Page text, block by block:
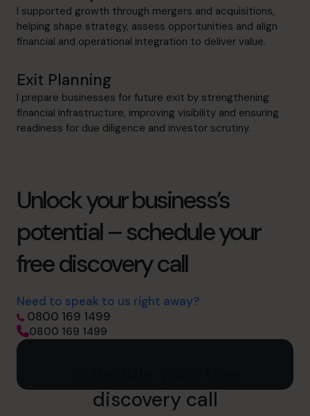
I supported growth through mergers and acquisitions,
helping shape strategy, assess opportunities and align
financial and operational integration to deliver value.
Exit Planning
I prepare businesses for future exit by strengthening
financial infrastructure, improving visibility and ensuring
readiness for due diligence and investor scrutiny.
Unlock your business’s
potential – schedule your
free discovery call
Need to speak to us right away?
0800 169 1499
0800 169 1499
discovery call